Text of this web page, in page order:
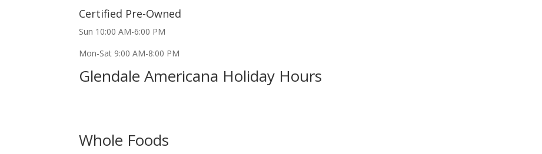
Certified Pre-Owned
Sun 10:00 AM-6:00 PM
Mon-Sat 9:00 AM-8:00 PM
Glendale Americana Holiday Hours
Whole Foods